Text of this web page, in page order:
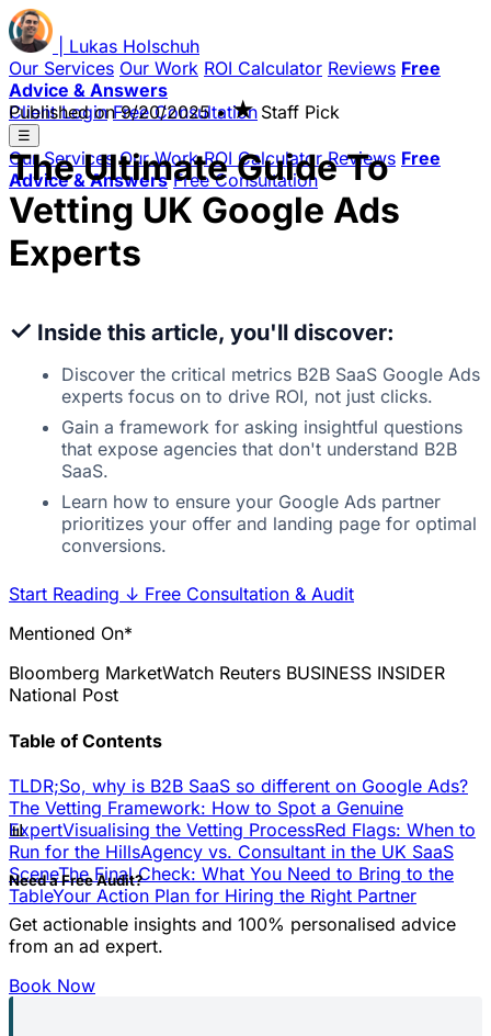
Lukas Holschuh
Our Services Our Work ROI Calculator Reviews Free
Advice & Answers
Client Login Free Consultation
☰
Our Services Our Work ROI Calculator Reviews Free
Advice & Answers Free Consultation
Published on9/20/2025 • ★Staff Pick
The Ultimate Guide To
Vetting UK Google Ads
Experts
✓ Inside this article, you'll discover:
Discover the critical metrics B2B SaaS Google Ads
experts focus on to drive ROI, not just clicks.
Gain a framework for asking insightful questions
that expose agencies that don't understand B2B
SaaS.
Learn how to ensure your Google Ads partner
prioritizes your offer and landing page for optimal
conversions.
Start Reading ↓ Free Consultation & Audit
Mentioned On*
Bloomberg MarketWatch Reuters BUSINESS INSIDER
National Post
Table of Contents
TLDR;So, why is B2B SaaS so different on Google Ads?
The Vetting Framework: How to Spot a Genuine
ExpertVisualising the Vetting ProcessRed Flags: When to
Run for the HillsAgency vs. Consultant in the UK SaaS
SceneThe Final Check: What You Need to Bring to the
TableYour Action Plan for Hiring the Right Partner
📊
Need a Free Audit?
Get actionable insights and 100% personalised advice
from an ad expert.
Book Now